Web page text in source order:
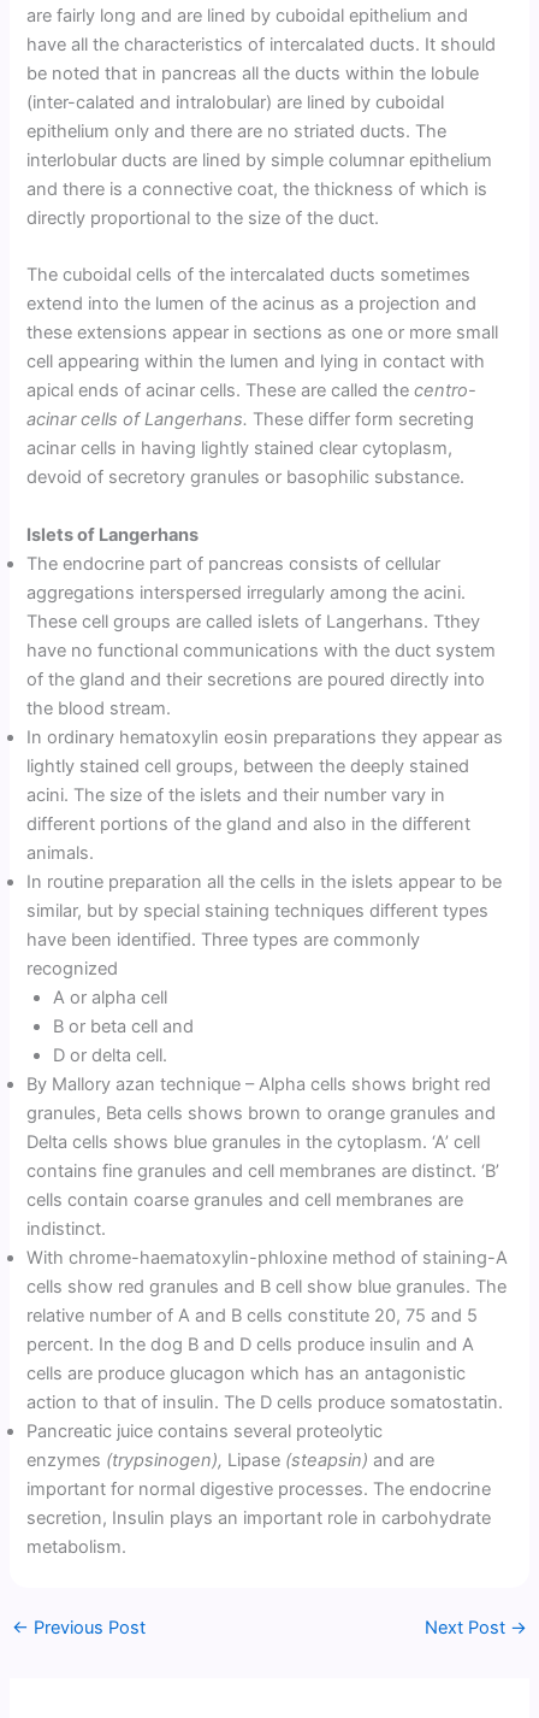
are fairly long and are lined by cuboidal epithelium and
have all the characteristics of intercalated ducts. It should
be noted that in pancreas all the ducts within the lobule
(inter-calated and intralobular) are lined by cuboidal
epithelium only and there are no striated ducts. The
interlobular ducts are lined by simple columnar epithelium
and there is a connective coat, the thickness of which is
directly proportional to the size of the duct.
The cuboidal cells of the intercalated ducts sometimes
extend into the lumen of the acinus as a projection and
these extensions appear in sections as one or more small
cell appearing within the lumen and lying in contact with
apical ends of acinar cells. These are called thecentro-
acinar cells of Langerhans. These differ form secreting
acinar cells in having lightly stained clear cytoplasm,
devoid of secretory granules or basophilic substance.
Islets of Langerhans
The endocrine part of pancreas consists of cellular
aggregations interspersed irregularly among the acini.
These cell groups are called islets of Langerhans. Tthey
have no functional communications with the duct system
of the gland and their secretions are poured directly into
the blood stream.
In ordinary hematoxylin eosin preparations they appear as
lightly stained cell groups, between the deeply stained
acini. The size of the islets and their number vary in
different portions of the gland and also in the different
animals.
In routine preparation all the cells in the islets appear to be
similar, but by special staining techniques different types
have been identified. Three types are commonly
recognized
A or alpha cell
B or beta cell and
D or delta cell.
By Mallory azan technique – Alpha cells shows bright red
granules, Beta cells shows brown to orange granules and
Delta cells shows blue granules in the cytoplasm. ‘A’ cell
contains fine granules and cell membranes are distinct. ‘B’
cells contain coarse granules and cell membranes are
indistinct.
With chrome-haematoxylin-phloxine method of staining-A
cells show red granules and B cell show blue granules. The
relative number of A and B cells constitute 20, 75 and 5
percent. In the dog B and D cells produce insulin and A
cells are produce glucagon which has an antagonistic
action to that of insulin. The D cells produce somatostatin.
Pancreatic juice contains several proteolytic
enzymes (trypsinogen), Lipase (steapsin) and are
important for normal digestive processes. The endocrine
secretion, Insulin plays an important role in carbohydrate
metabolism.
← Previous Post Next Post →